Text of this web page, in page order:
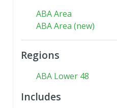
ABA Area
ABA Area (new)
Regions
ABA Lower 48
Includes